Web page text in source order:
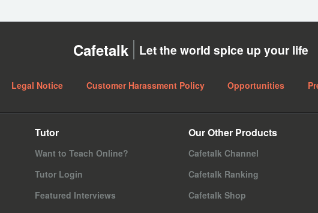
Cafetalk Let the world spice up your life
Legal Notice Customer Harassment Policy Opportunities
Tutor
Want to Teach Online?
Tutor Login
Featured Interviews
Our Other Products
Cafetalk Channel
Cafetalk Ranking
Cafetalk Shop